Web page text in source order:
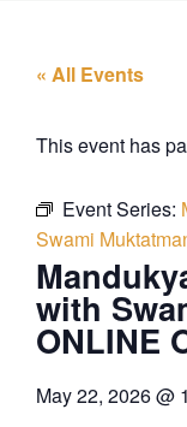
« All Events
This event has
Event Series:
Swami
with
ONLINE
May 22, 2026@